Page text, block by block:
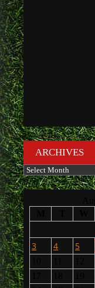
ARCHIVES
Archives
3
4 5